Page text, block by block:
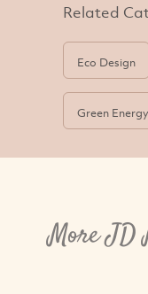
Related
Eco Design
Green Energy
More JD